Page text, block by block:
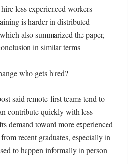
less-experienced workers
is harder in distributed
also summarized the paper,
in similar terms.
who gets hired?
said remote-first teams tend to
contribute quickly with less
demand toward more experienced
recent graduates, especially in
to happen informally in person.